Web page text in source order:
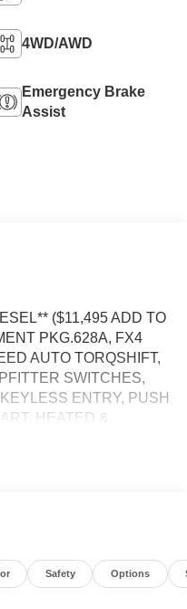
4WD/AWD
Emergency Brake
Assist
($11,495 ADD TO
PKG.628A, FX4
AUTO TORQSHIFT,
SWITCHES,
ENTRY, PUSH
HEATED &
4, 12 IN SCREEN
ASSIST
SYSTEM
Safety Options